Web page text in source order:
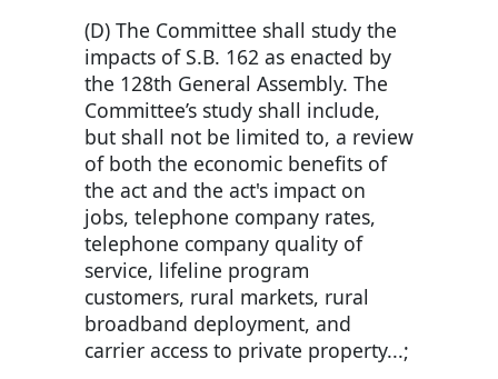
(D) The Committee shall study the
impacts of S.B. 162 as enacted by
the 128th General Assembly. The
Committee’s study shall include,
but shall not be limited to, a review
of both the economic benefits of
the act and the act's impact on
jobs, telephone company rates,
telephone company quality of
service, lifeline program
customers, rural markets, rural
broadband deployment, and
carrier access to private property...;